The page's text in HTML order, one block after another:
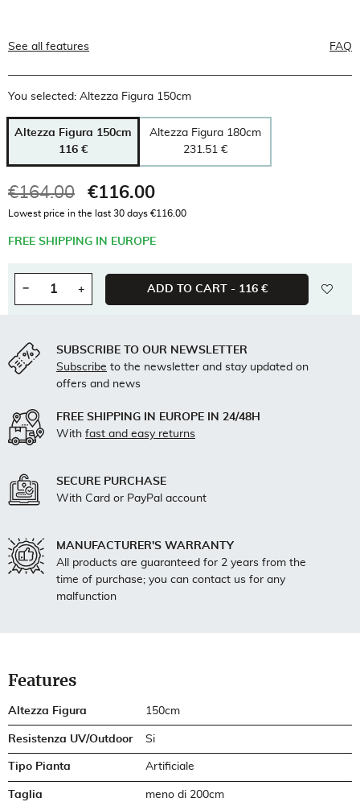
See all features FAQ
You selected: Altezza Figura 150cm
Altezza Figura 150cm
116 €
Altezza Figura 180cm
231.51 €
€164.00 €116.00
Tax included
Lowest price in the last 30 days €116.00
FREE SHIPPING IN EUROPE
Quantity
− + ADD TO CART - 116 €
SUBSCRIBE TO OUR NEWSLETTER
Subscribe to the newsletter and stay updated on
offers and news
FREE SHIPPING IN EUROPE IN 24/48H
With fast and easy returns
SECURE PURCHASE
With Card or PayPal account
MANUFACTURER'S WARRANTY
All products are guaranteed for 2 years from the
time of purchase; you can contact us for any
malfunction
Features
Altezza Figura 150cm
Resistenza UV/Outdoor Si
Tipo Pianta Artificiale
Taglia meno di 200cm